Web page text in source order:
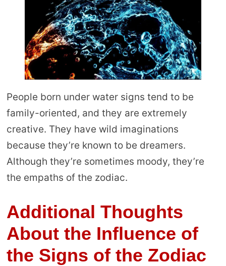
People born under water signs tend to be
family-oriented, and they are extremely
creative. They have wild imaginations
because they’re known to be dreamers.
Although they’re sometimes moody, they’re
the empaths of the zodiac.
Additional Thoughts
About the Influence of
the Signs of the Zodiac